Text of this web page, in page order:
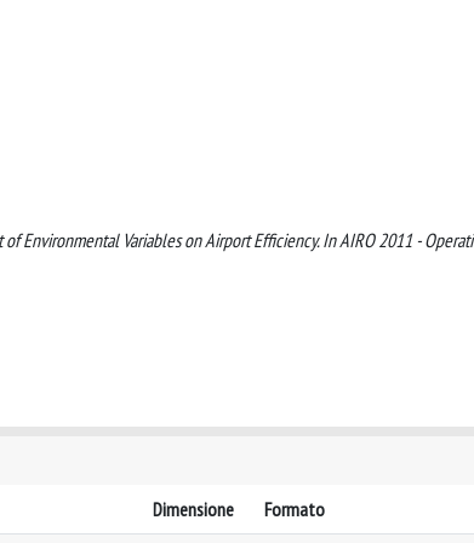
of Environmental Variables on Airport Efficiency. In AIRO 2011 -
Dimensione Formato